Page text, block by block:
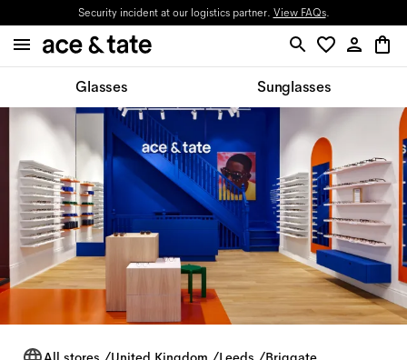
Security incident at our logistics partner. View FAQs.
Glasses Sunglasses